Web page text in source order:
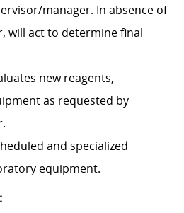
manager. In absence of
will act to determine final
new reagents,
as requested by
and specialized
equipment.